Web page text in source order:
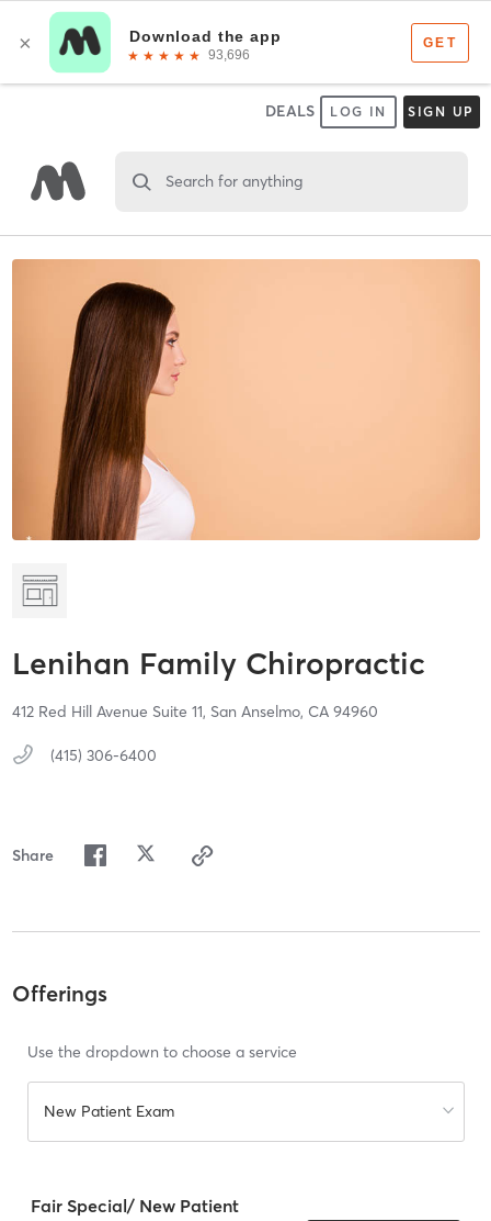
DEALS LOG IN SIGN UP
Search for anything
Lenihan Family Chiropractic
412 Red Hill Avenue Suite 11, San Anselmo, CA 94960
(415) 306-6400
Share
Offerings
Use the dropdown to choose a service
New Patient Exam
Fair Special/ New Patient